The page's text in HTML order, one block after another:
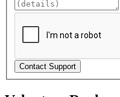
Contact Support